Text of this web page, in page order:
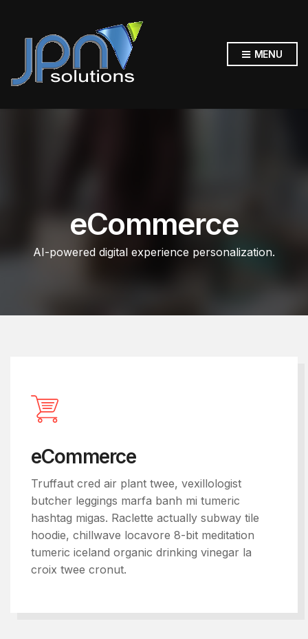
MENU
eCommerce
AI-powered digital experience personalization.
eCommerce
Truffaut cred air plant twee, vexillologist
butcher leggings marfa banh mi tumeric
hashtag migas. Raclette actually subway tile
hoodie, chillwave locavore 8-bit meditation
tumeric iceland organic drinking vinegar la
croix twee cronut.